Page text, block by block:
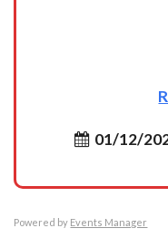
01/12/
Powered by Events Manager